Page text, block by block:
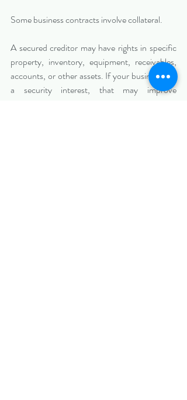
Some business contracts involve collateral.
A secured creditor may have rights in specific
property, inventory, equipment, receivables,
accounts, or other assets. If your business has
a security interest, that may improve